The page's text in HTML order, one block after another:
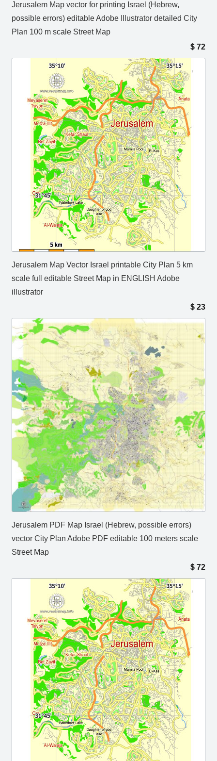
Jerusalem Map vector for printing Israel (Hebrew,
possible errors) editable Adobe Illustrator detailed City
Plan 100 m scale Street Map
$ 72
Jerusalem Map Vector Israel printable City Plan 5 km
scale full editable Street Map in ENGLISH Adobe
illustrator
$ 23
Jerusalem PDF Map Israel (Hebrew, possible errors)
vector City Plan Adobe PDF editable 100 meters scale
Street Map
$ 72